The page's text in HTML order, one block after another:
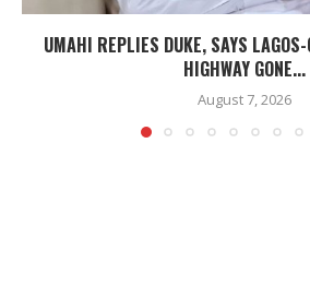
UMAHI REPLIES DUKE, SAYS
HIGHWAY GONE...
August 7, 2026